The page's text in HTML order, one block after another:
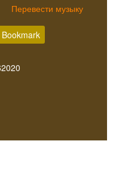
Перевести музыку
Bookmark